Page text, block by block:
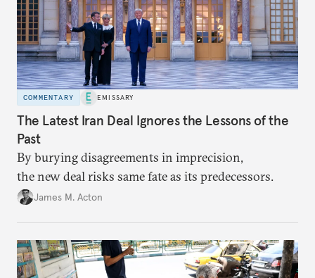
COMMENTARY EMISSARY
The Latest Iran Deal Ignores the Lessons of the
Past
By burying disagreements in imprecision,
the new deal risks same fate as its predecessors.
James M. Acton